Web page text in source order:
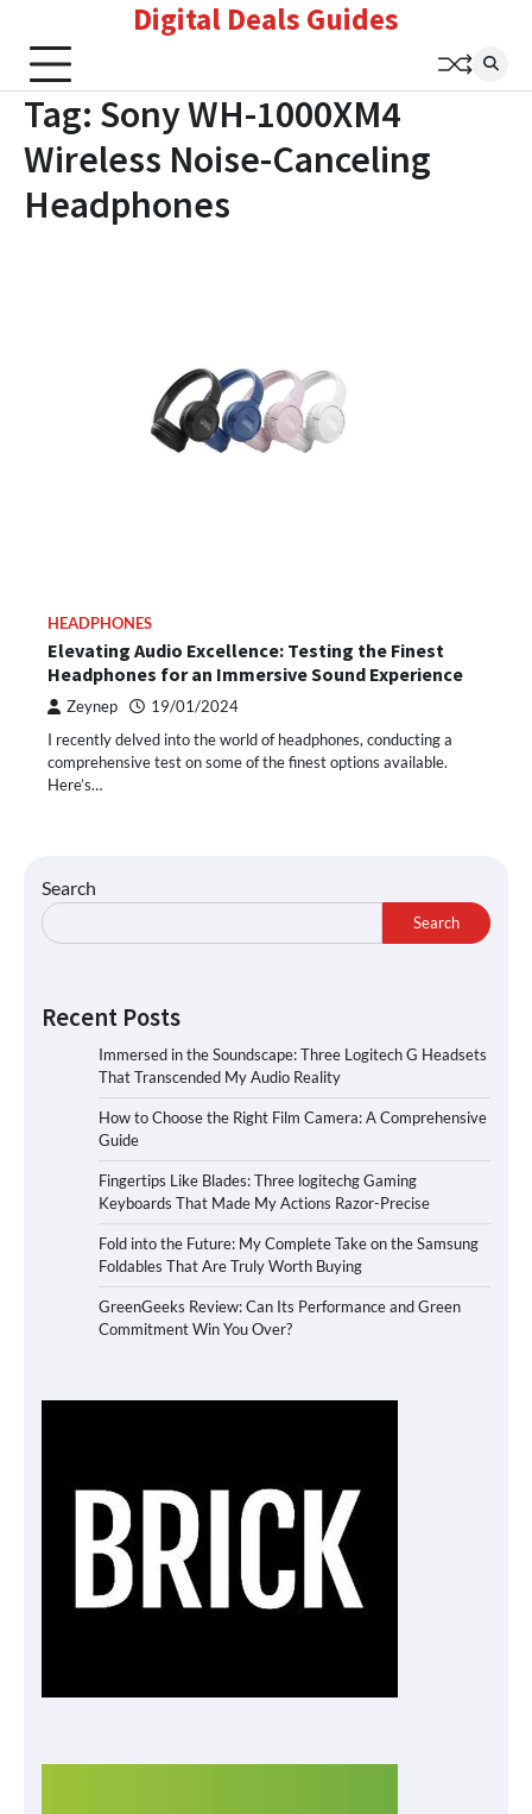
content
Digital Deals Guides
Tag: Sony WH-1000XM4
Wireless Noise-Canceling
Headphones
HEADPHONES
Elevating Audio Excellence: Testing the Finest
Headphones for an Immersive Sound Experience
Zeynep 19/01/2024
I recently delved into the world of headphones, conducting a
comprehensive test on some of the finest options available.
Here’s…
Search
Search
Recent Posts
Immersed in the Soundscape: Three Logitech G Headsets
That Transcended My Audio Reality
How to Choose the Right Film Camera: A Comprehensive
Guide
Fingertips Like Blades: Three logitechg Gaming
Keyboards That Made My Actions Razor-Precise
Fold into the Future: My Complete Take on the Samsung
Foldables That Are Truly Worth Buying
GreenGeeks Review: Can Its Performance and Green
Commitment Win You Over?